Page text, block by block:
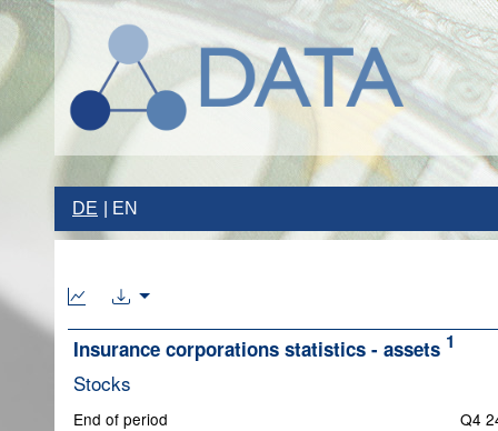
DE EN
Insurance corporations statistics - assets 1
Stocks
End of period
Q4